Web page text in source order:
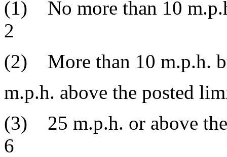
(1) No more than 10
2
(2) More than 10 m.p.h.
m.p.h. above
(3) 25 m.p.h. or
6